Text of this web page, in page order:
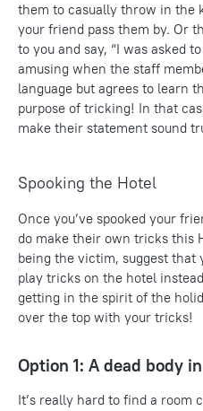
them to casually throw in the
your friend pass them by. Or
to you and say, “I was asked
amusing when the staff
language but agrees to learn
purpose of tricking! In that
make their statement sound
Spooking the Hotel
Once you’ve spooked your
do make their own tricks this
being the victim, suggest that
play tricks on the hotel
getting in the spirit of the
over the top with your tricks!
Option 1: A dead body
It’s really hard to find a room